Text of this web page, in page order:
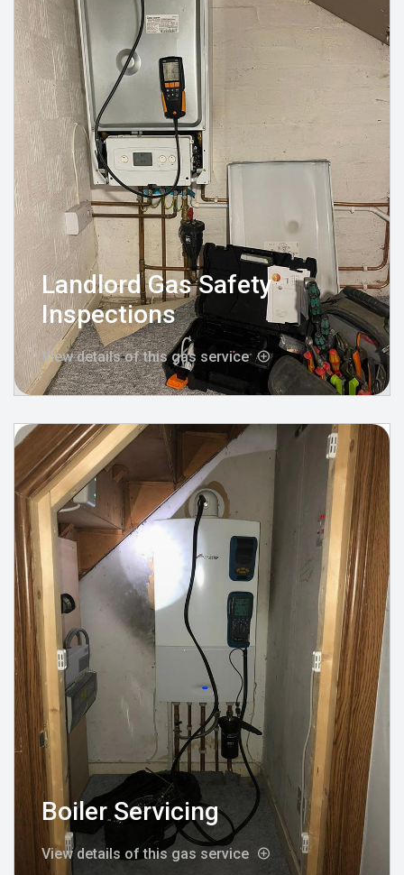
Landlord Gas Safety
Inspections
View details of this gas service
Boiler Servicing
View details of this gas service